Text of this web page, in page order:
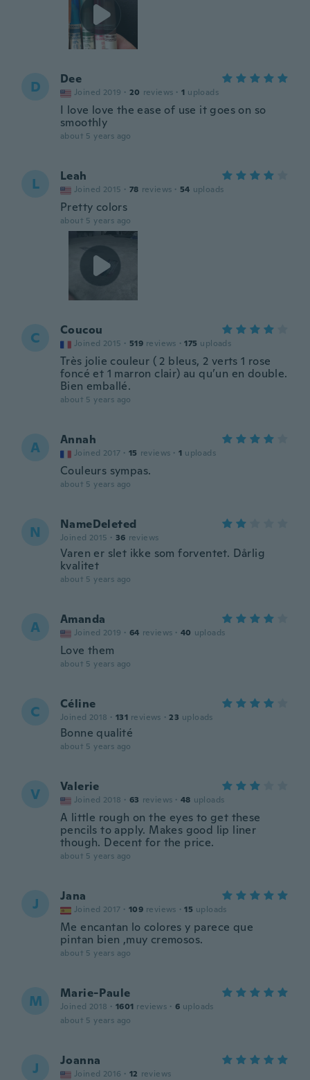
D Dee
Joined 2019 · 20 reviews · 1 uploads
I love love the ease of use it goes on so
smoothly
about 5 years ago
L Leah
Joined 2015 · 78 reviews · 54 uploads
Pretty colors
about 5 years ago
C Coucou
Joined 2015 · 519 reviews · 175 uploads
Très jolie couleur ( 2 bleus, 2 verts 1 rose
foncé et 1 marron clair) au qu’un en double.
Bien emballé.
about 5 years ago
A Annah
Joined 2017 · 15 reviews · 1 uploads
Couleurs sympas.
about 5 years ago
N NameDeleted
Joined 2015 · 36 reviews
Varen er slet ikke som forventet. Dårlig
kvalitet
about 5 years ago
A Amanda
Joined 2019 · 64 reviews · 40 uploads
Love them
about 5 years ago
C Céline
Joined 2018 · 131 reviews · 23 uploads
Bonne qualité
about 5 years ago
V Valerie
Joined 2018 · 63 reviews · 48 uploads
A little rough on the eyes to get these
pencils to apply. Makes good lip liner
though. Decent for the price.
about 5 years ago
J Jana
Joined 2017 · 109 reviews · 15 uploads
Me encantan lo colores y parece que
pintan bien ,muy cremosos.
about 5 years ago
M Marie-Paule
Joined 2018 · 1601 reviews · 6 uploads
about 5 years ago
J Joanna
Joined 2016 · 12 reviews